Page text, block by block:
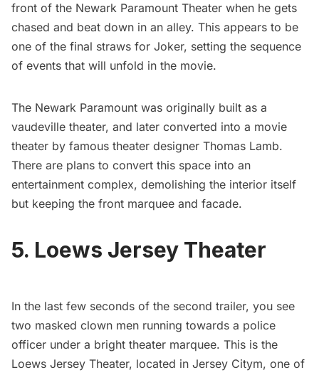
front of the Newark Paramount Theater when he gets
chased and beat down in an alley. This appears to be
one of the final straws for Joker, setting the sequence
of events that will unfold in the movie.
The Newark Paramount was originally built as a
vaudeville theater, and later converted into a movie
theater by famous theater designer Thomas Lamb.
There are plans to convert this space into an
entertainment complex, demolishing the interior itself
but keeping the front marquee and facade.
5. Loews Jersey Theater
In the last few seconds of the second trailer, you see
two masked clown men running towards a police
officer under a bright theater marquee. This is the
Loews Jersey Theater, located in Jersey Citym, one of